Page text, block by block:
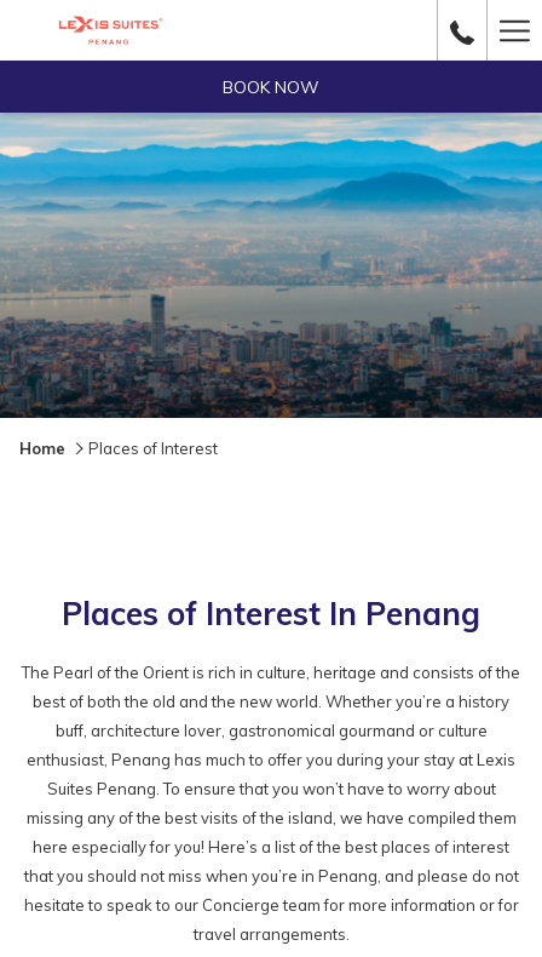
BOOK NOW
Home Places of Interest
Places of Interest In Penang
The Pearl of the Orient is rich in culture, heritage and consists of the
best of both the old and the new world. Whether you’re a history
buff, architecture lover, gastronomical gourmand or culture
enthusiast, Penang has much to offer you during your stay at Lexis
Suites Penang. To ensure that you won’t have to worry about
missing any of the best visits of the island, we have compiled them
here especially for you! Here’s a list of the best places of interest
that you should not miss when you’re in Penang, and please do not
hesitate to speak to our Concierge team for more information or for
travel arrangements.